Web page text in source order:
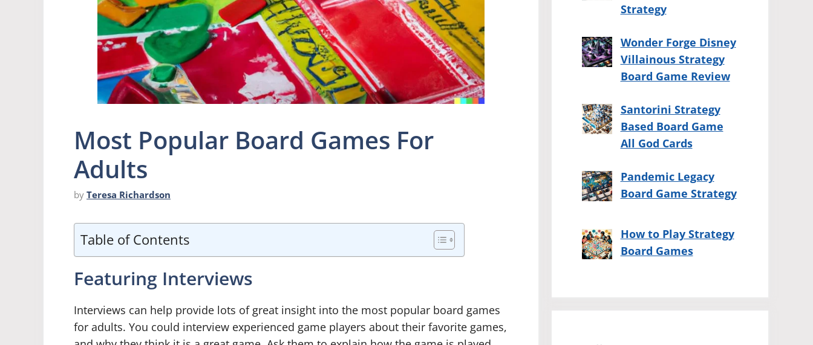
Most Popular Board Games For
Adults
by Teresa Richardson
Table of Contents
Featuring Interviews
Interviews can help provide lots of great insight into the most popular board games
for adults. You could interview experienced game players about their favorite games,
Strategy
Wonder Forge Disney
Villainous Strategy
Board Game Review
Santorini Strategy
Based Board Game
All God Cards
Pandemic Legacy
Board Game Strategy
How to Play Strategy
Board Games